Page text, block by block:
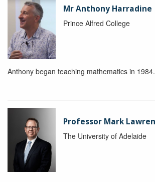
Mr Anthony Harradine
Prince Alfred College
Anthony began teaching mathematics in 1984.
Professor Mark
The University of Adelaide